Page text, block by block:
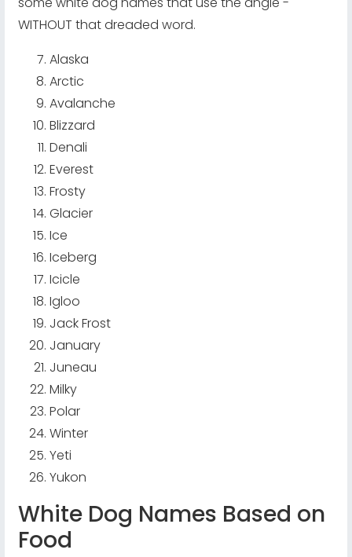
WITHOUT that dreaded word.
Alaska
Arctic
Avalanche
Blizzard
Denali
Everest
Frosty
Glacier
Ice
Iceberg
Icicle
Igloo
Jack Frost
January
Juneau
Milky
Polar
Winter
Yeti
Yukon
White Dog Names Based on
Food